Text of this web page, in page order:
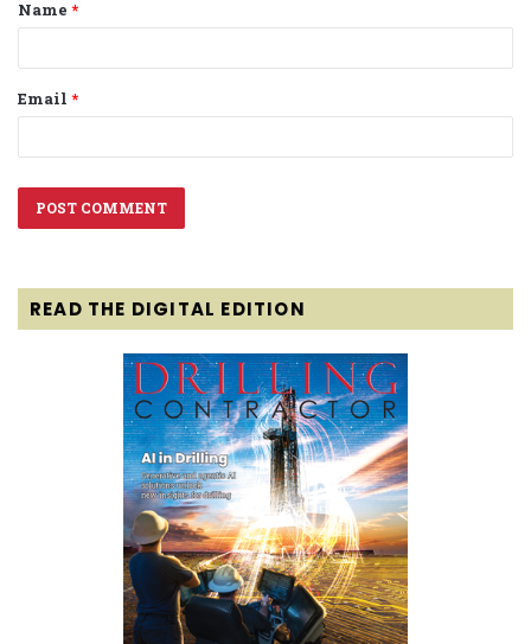
*
Name *
Email *
READ THE DIGITAL EDITION